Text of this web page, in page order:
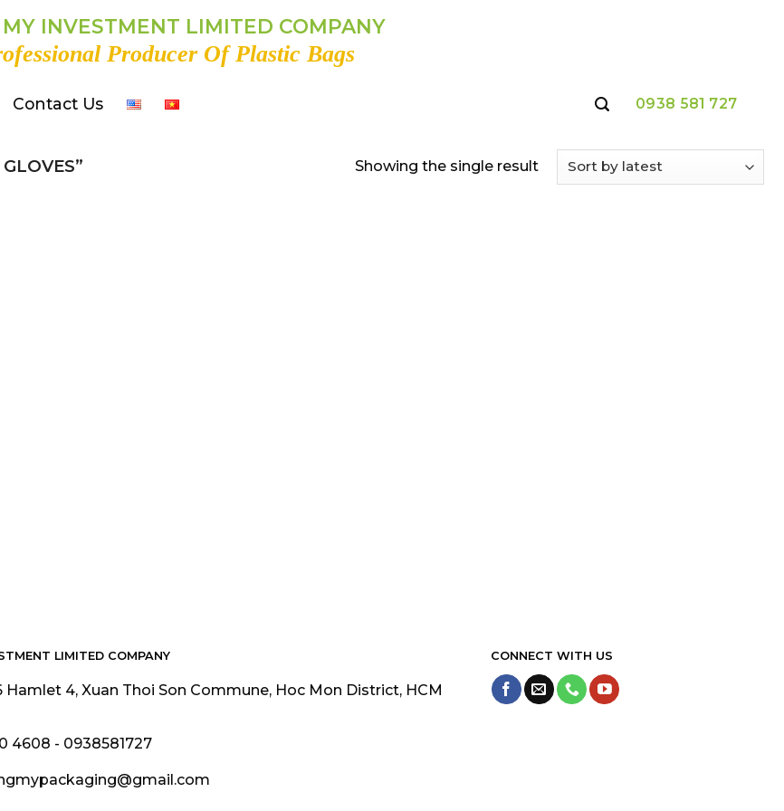
INVESTMENT LIMITED COMPANY
Producer Of Plastic Bags
Contact Us 0938 581 727
Showing the single result
LIMITED COMPANY
Hamlet 4, Xuan Thoi Son Commune, Hoc Mon District, HCM
4608 - 0938581727
CONNECT WITH US